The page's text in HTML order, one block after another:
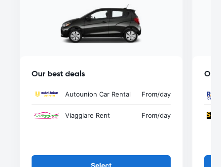
Our best deals
Autounion Car Rental From/day
Viaggiare Rent From/day
Select
Our